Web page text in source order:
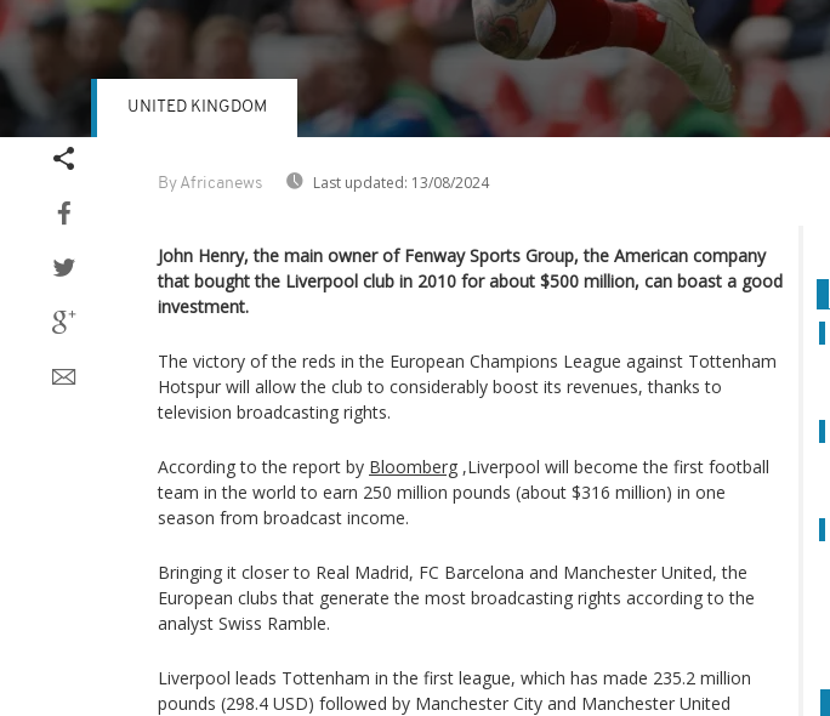
By Africanews Last updated: 13/08/2024
UNITED KINGDOM
John Henry, the main owner of Fenway Sports Group, the American company
that bought the Liverpool club in 2010 for about $500 million, can boast a good
investment.
The victory of the reds in the European Champions League against Tottenham
Hotspur will allow the club to considerably boost its revenues, thanks to
television broadcasting rights.
According to the report by Bloomberg ,Liverpool will become the first football
team in the world to earn 250 million pounds (about $316 million) in one
season from broadcast income.
Bringing it closer to Real Madrid, FC Barcelona and Manchester United, the
European clubs that generate the most broadcasting rights according to the
analyst Swiss Ramble.
Liverpool leads Tottenham in the first league, which has made 235.2 million
pounds (298.4 USD) followed by Manchester City and Manchester United